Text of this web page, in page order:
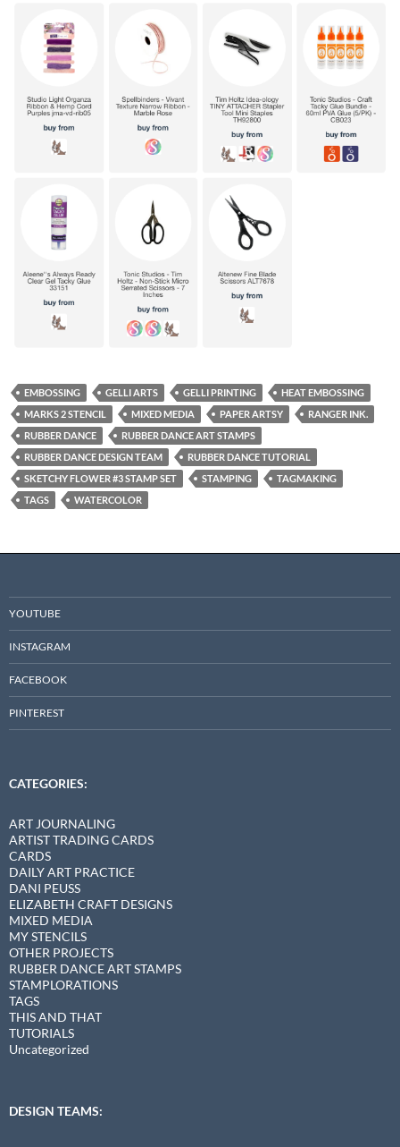
EMBOSSING GELLI ARTS GELLI PRINTING
HEAT EMBOSSING
MARKS 2 STENCIL
MIXED MEDIA PAPER ARTSY
RANGER INK.
RUBBER DANCE
RUBBER DANCE ART STAMPS
RUBBER DANCE DESIGN TEAM
RUBBER DANCE TUTORIAL
SKETCHY FLOWER #3 STAMP SET
STAMPING
TAGMAKING
TAGS
WATERCOLOR
YOUTUBE
INSTAGRAM
FACEBOOK
PINTEREST
CATEGORIES:
ART JOURNALING
ARTIST TRADING CARDS
CARDS
DAILY ART PRACTICE
DANI PEUSS
ELIZABETH CRAFT DESIGNS
MIXED MEDIA
MY STENCILS
OTHER PROJECTS
RUBBER DANCE ART STAMPS
STAMPLORATIONS
TAGS
THIS AND THAT
TUTORIALS
Uncategorized
DESIGN TEAMS: